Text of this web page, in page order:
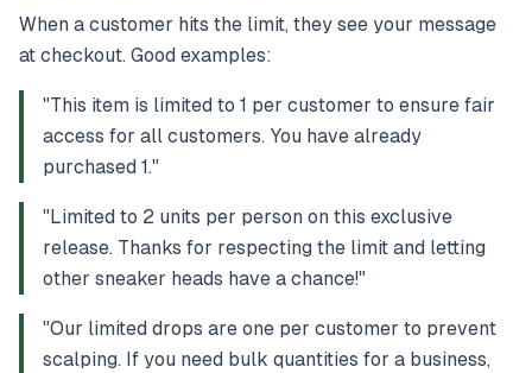
When a customer hits the limit, they see your message
at checkout. Good examples:
"This item is limited to 1 per customer to ensure fair
access for all customers. You have already
purchased 1."
"Limited to 2 units per person on this exclusive
release. Thanks for respecting the limit and letting
other sneaker heads have a chance!"
"Our limited drops are one per customer to prevent
scalping. If you need bulk quantities for a business,